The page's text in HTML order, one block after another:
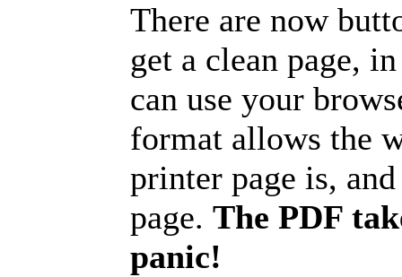
There are now
get a clean page,
can use your
format allows the
printer page is,
page. The PDF
panic!